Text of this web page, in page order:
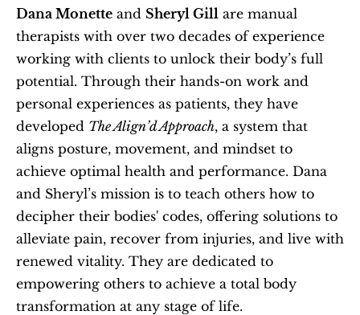
Dana Monette and Sheryl Gill are manual
therapists with over two decades of experience
working with clients to unlock their body’s full
potential. Through their hands-on work and
personal experiences as patients, they have
developed The Align’d Approach, a system that
aligns posture, movement, and mindset to
achieve optimal health and performance. Dana
and Sheryl’s mission is to teach others how to
decipher their bodies' codes, offering solutions to
alleviate pain, recover from injuries, and live with
renewed vitality. They are dedicated to
empowering others to achieve a total body
transformation at any stage of life.